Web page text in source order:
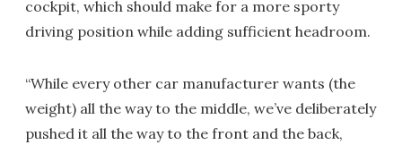
cockpit, which should make for a more sporty
driving position while adding sufficient headroom.
“While every other car manufacturer wants (the
weight) all the way to the middle, we’ve deliberately
pushed it all the way to the front and the back,